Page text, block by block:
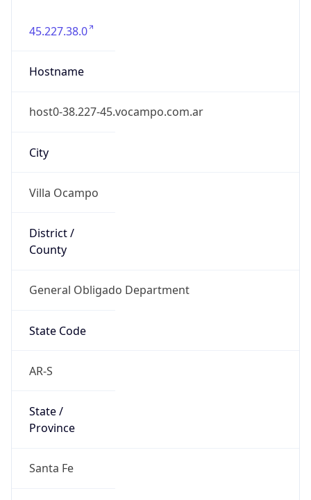
45.227.38.0
Hostname
host0-38.227-45.vocampo.com.ar
City
Villa Ocampo
District /
County
General Obligado Department
State Code
AR-S
State /
Province
Santa Fe